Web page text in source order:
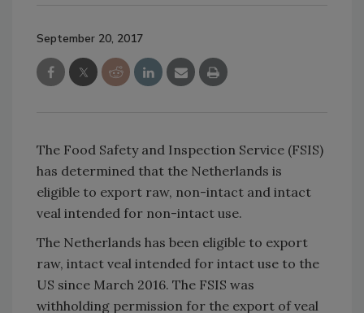
September 20, 2017
The Food Safety and Inspection Service (FSIS)
has determined that the Netherlands is
eligible to export raw, non-intact and intact
veal intended for non-intact use.
The Netherlands has been eligible to export
raw, intact veal intended for intact use to the
US since March 2016. The FSIS was
withholding permission for the export of veal